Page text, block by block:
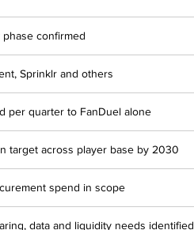
confirmed
Sprinklr and others
per quarter to FanDuel alone
target across player base by 2030
spend in scope
data and liquidity needs identified